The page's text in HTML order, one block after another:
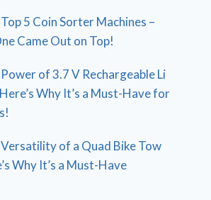
5 Coin Sorter Machines –
Came Out on Top!
of 3.7 V Rechargeable Li
Why It’s a Must-Have for
of a Quad Bike Tow
Why It’s a Must-Have